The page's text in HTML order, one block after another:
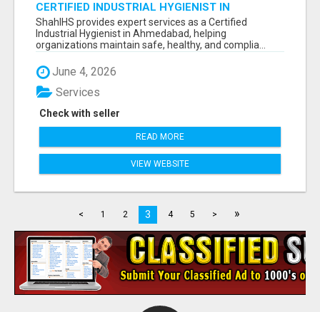
CERTIFIED INDUSTRIAL HYGIENIST IN
AHMEDABAD FOR WORKPLACE SAFETY
ShahIHS provides expert services as a Certified
Industrial Hygienist in Ahmedabad, helping
organizations maintain safe, healthy, and complia...
June 4, 2026
Check with seller
Services
READ MORE
VIEW WEBSITE
< 1 2 3 4 5 > »